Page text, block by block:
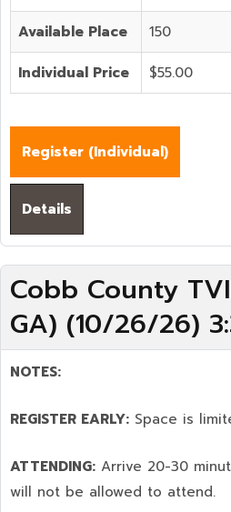
Available Place 150
Individual Price $55.00
Register (Individual)
Details
Cobb County
GA) (10/26/26)
NOTES:
REGISTER EARLY: Space is
ATTENDING: Arrive 20-30
will not be allowed to attend.